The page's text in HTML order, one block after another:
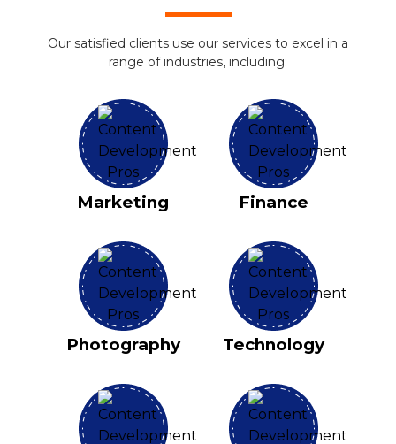
Our satisfied clients use our services to excel in a
range of industries, including:
Marketing Finance
Photography Technology